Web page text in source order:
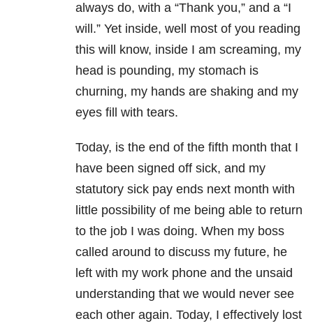
always do, with a “Thank you,” and a “I
will.” Yet inside, well most of you reading
this will know, inside I am screaming, my
head is pounding, my stomach is
churning, my hands are shaking and my
eyes fill with tears.
Today, is the end of the fifth month that I
have been signed off sick, and my
statutory sick pay ends next month with
little possibility of me being able to return
to the job I was doing. When my boss
called around to discuss my future, he
left with my work phone and the unsaid
understanding that we would never see
each other again. Today, I effectively lost